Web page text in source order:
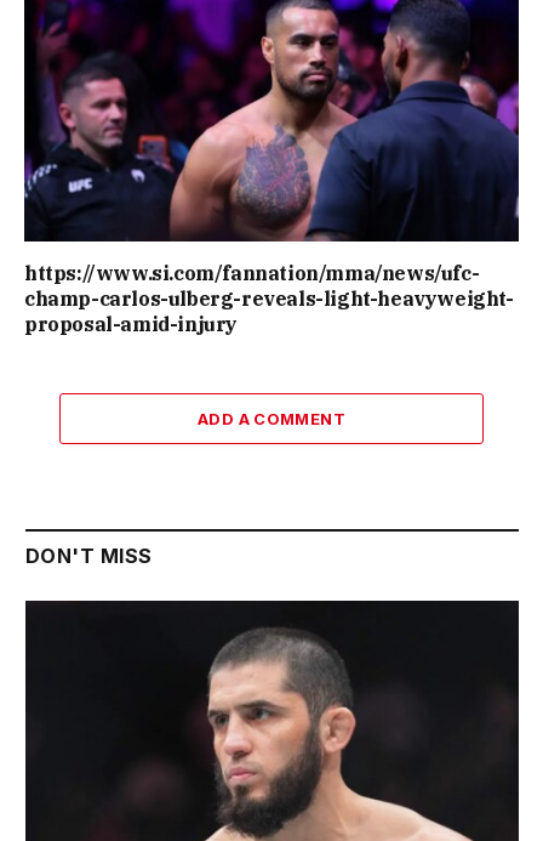
https://www.si.com/fannation/mma/news/ufc-
champ-carlos-ulberg-reveals-light-heavyweight-
proposal-amid-injury
ADD A COMMENT
DON'T MISS